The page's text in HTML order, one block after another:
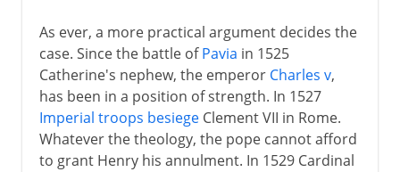
As ever, a more practical argument decides the
case. Since the battle ofPavia in 1525
Catherine's nephew, the emperor Charles v,
has been in a position of strength. In 1527
Imperial troops besiegeClement VII in Rome.
Whatever the theology, the pope cannot afford
to grant Henry his annulment. In 1529 Cardinal